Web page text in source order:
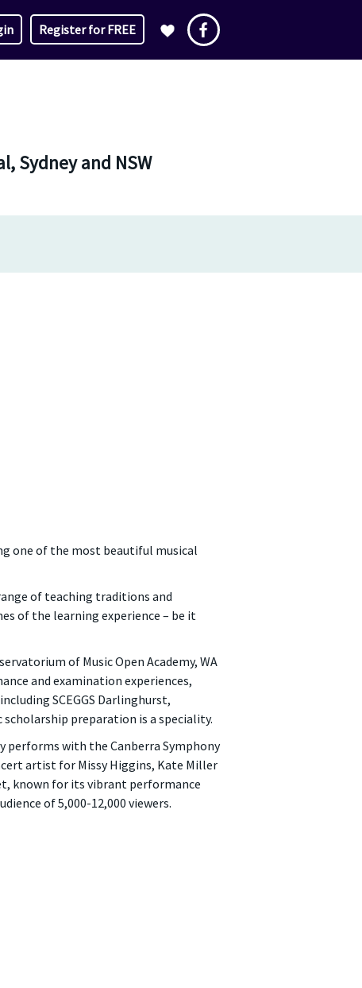
Register for FREE
Sydney and NSW
one of the most beautiful musical
of teaching traditions and
of the learning experience – be it
of Music Open Academy, WA
and examination experiences,
SCEGGS Darlinghurst,
scholarship preparation is a speciality.
performs with the Canberra Symphony
artist for Missy Higgins, Kate Miller
known for its vibrant performance
of 5,000-12,000 viewers.